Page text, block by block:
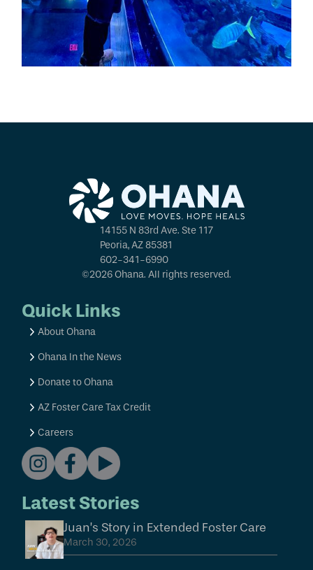
14155 N 83rd Ave. Ste 117
Peoria, AZ 85381
602-341-6990
©2026 Ohana. All rights reserved.
Quick Links
About Ohana
Ohana In the News
Donate to Ohana
AZ Foster Care Tax Credit
Careers
Latest Stories
Juan’s Story in Extended Foster Care
March 30, 2026